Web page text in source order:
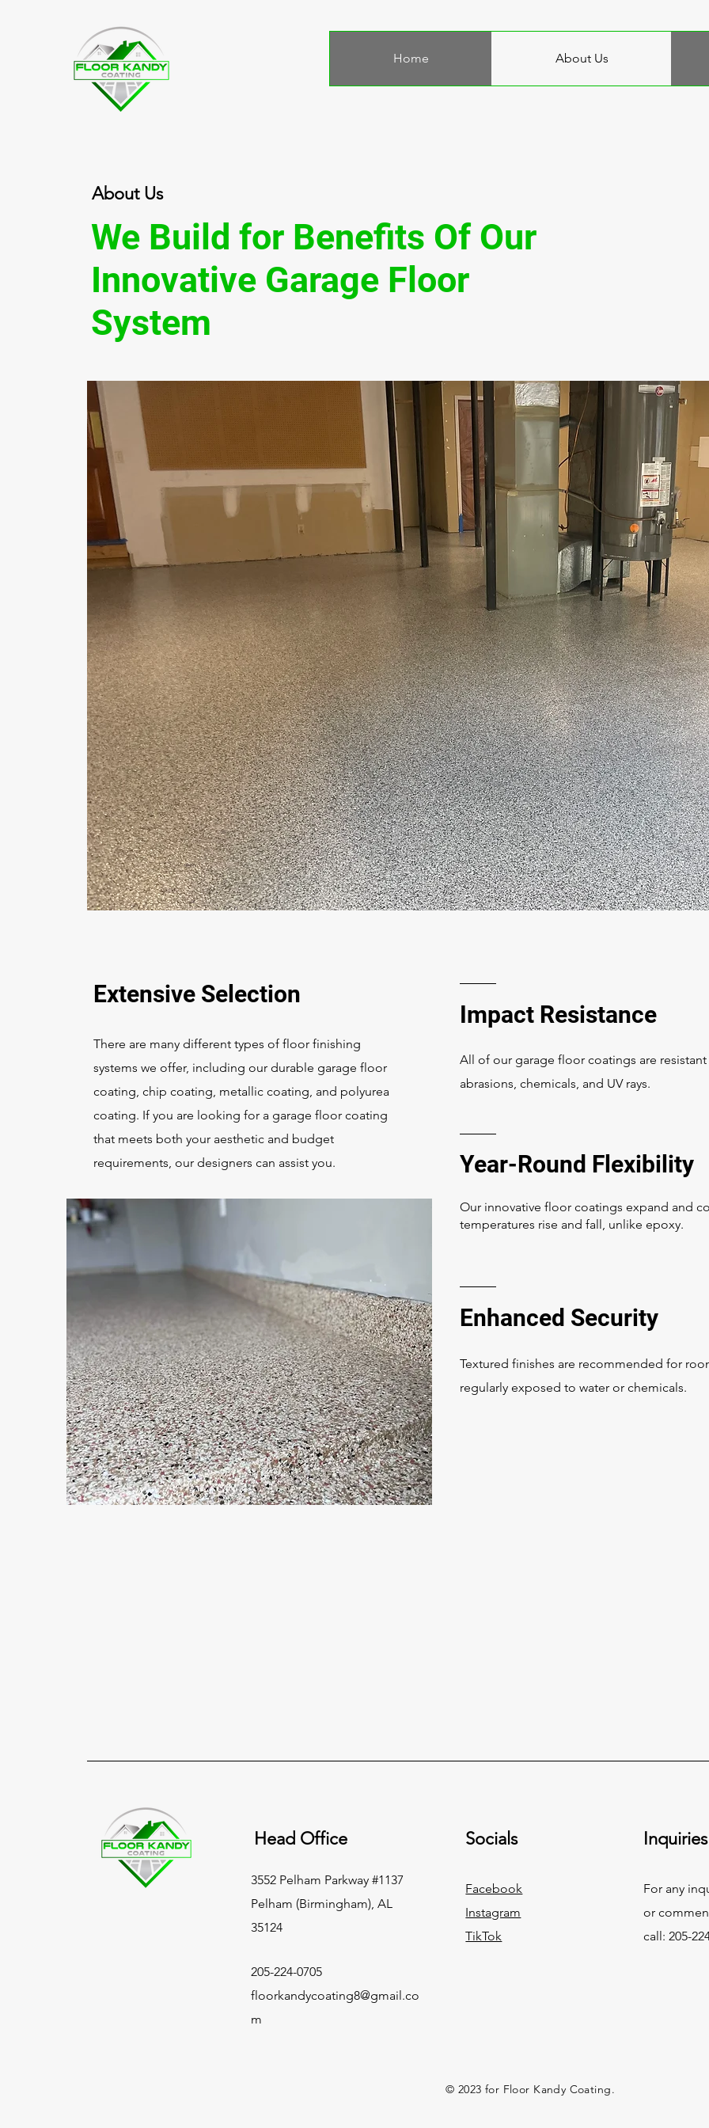
Home About Us
About Us
We Build for Benefits Of Our
Innovative Garage Floor
System
Extensive Selection
There are many different types of floor finishing
systems we offer, including our durable garage floor
coating, chip coating, metallic coating, and polyurea
coating. If you are looking for a garage floor coating
that meets both your aesthetic and budget
requirements, our designers can assist you.
Impact Resistance
All of our garage floor coatings are
abrasions, chemicals, and UV rays.
Year-Round Flexibility
Our innovative floor coatings expand and
temperatures rise and fall, unlike epoxy.
Enhanced Security
Textured finishes are recommended for
regularly exposed to water or chemicals.
Head Office
3552 Pelham Parkway #1137
Pelham (Birmingham), AL
35124
205-224-0705
floorkandycoating8@gmail.co
m
Socials
Facebook
Instagram
TikTok
Inquiries
For any
or
call: 205-
© 2023 for Floor Kandy Coating.